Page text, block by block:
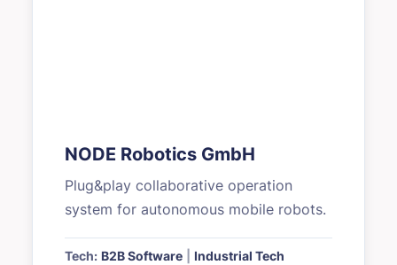
NODE Robotics GmbH
Plug&play collaborative operation
system for autonomous mobile robots.
Tech: B2B Software
Industrial Tech